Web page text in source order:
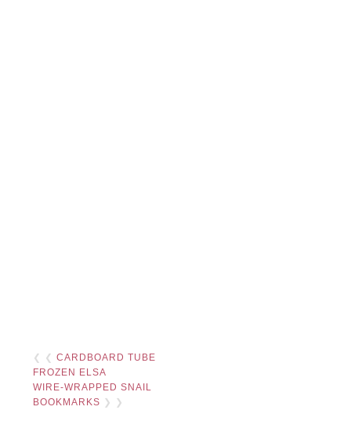
❮ ❮CARDBOARD TUBE
FROZEN ELSA
WIRE-WRAPPED SNAIL
BOOKMARKS ❯ ❯